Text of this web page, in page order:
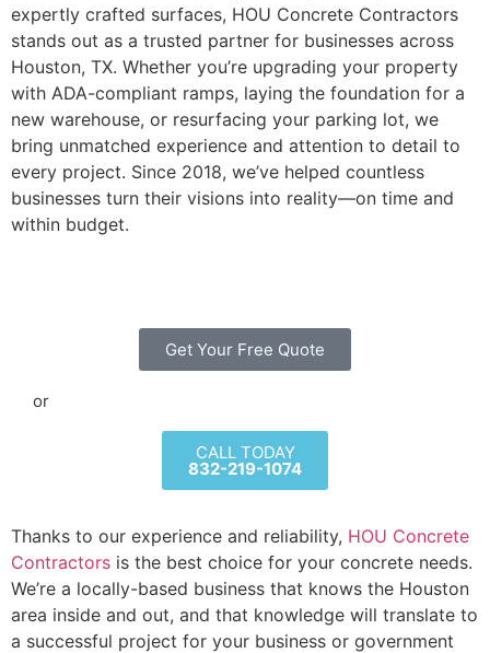
expertly crafted surfaces, HOU Concrete Contractors
stands out as a trusted partner for businesses across
Houston, TX. Whether you’re upgrading your property
with ADA-compliant ramps, laying the foundation for a
new warehouse, or resurfacing your parking lot, we
bring unmatched experience and attention to detail to
every project. Since 2018, we’ve helped countless
businesses turn their visions into reality—on time and
within budget.
Get Your Free Quote
or
CALL TODAY
832-219-1074
Thanks to our experience and reliability, HOU Concrete
Contractors is the best choice for your concrete needs.
We’re a locally-based business that knows the Houston
area inside and out, and that knowledge will translate to
a successful project for your business or government